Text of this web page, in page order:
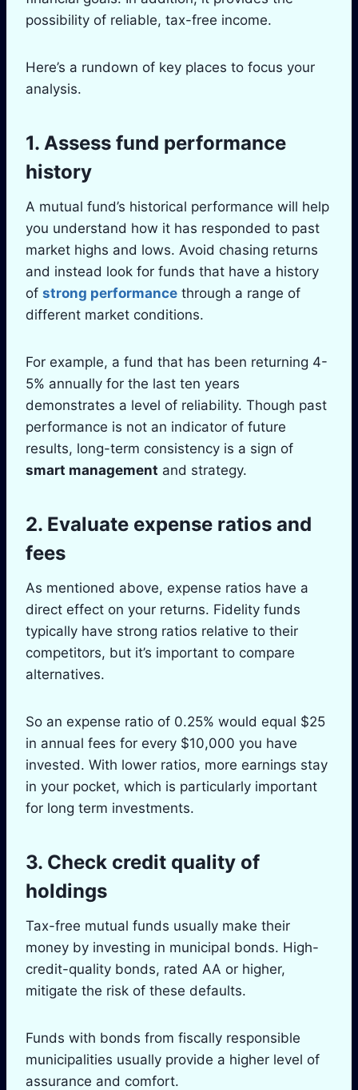
possibility of reliable, tax-free income.
Here’s a rundown of key places to focus your
analysis.
1. Assess fund performance
history
A mutual fund’s historical performance will help
you understand how it has responded to past
market highs and lows. Avoid chasing returns
and instead look for funds that have a history
of strong performance through a range of
different market conditions.
For example, a fund that has been returning 4-
5% annually for the last ten years
demonstrates a level of reliability. Though past
performance is not an indicator of future
results, long-term consistency is a sign of
smart management and strategy.
2. Evaluate expense ratios and
fees
As mentioned above, expense ratios have a
direct effect on your returns. Fidelity funds
typically have strong ratios relative to their
competitors, but it’s important to compare
alternatives.
So an expense ratio of 0.25% would equal $25
in annual fees for every $10,000 you have
invested. With lower ratios, more earnings stay
in your pocket, which is particularly important
for long term investments.
3. Check credit quality of
holdings
Tax-free mutual funds usually make their
money by investing in municipal bonds. High-
credit-quality bonds, rated AA or higher,
mitigate the risk of these defaults.
Funds with bonds from fiscally responsible
municipalities usually provide a higher level of
assurance and comfort.